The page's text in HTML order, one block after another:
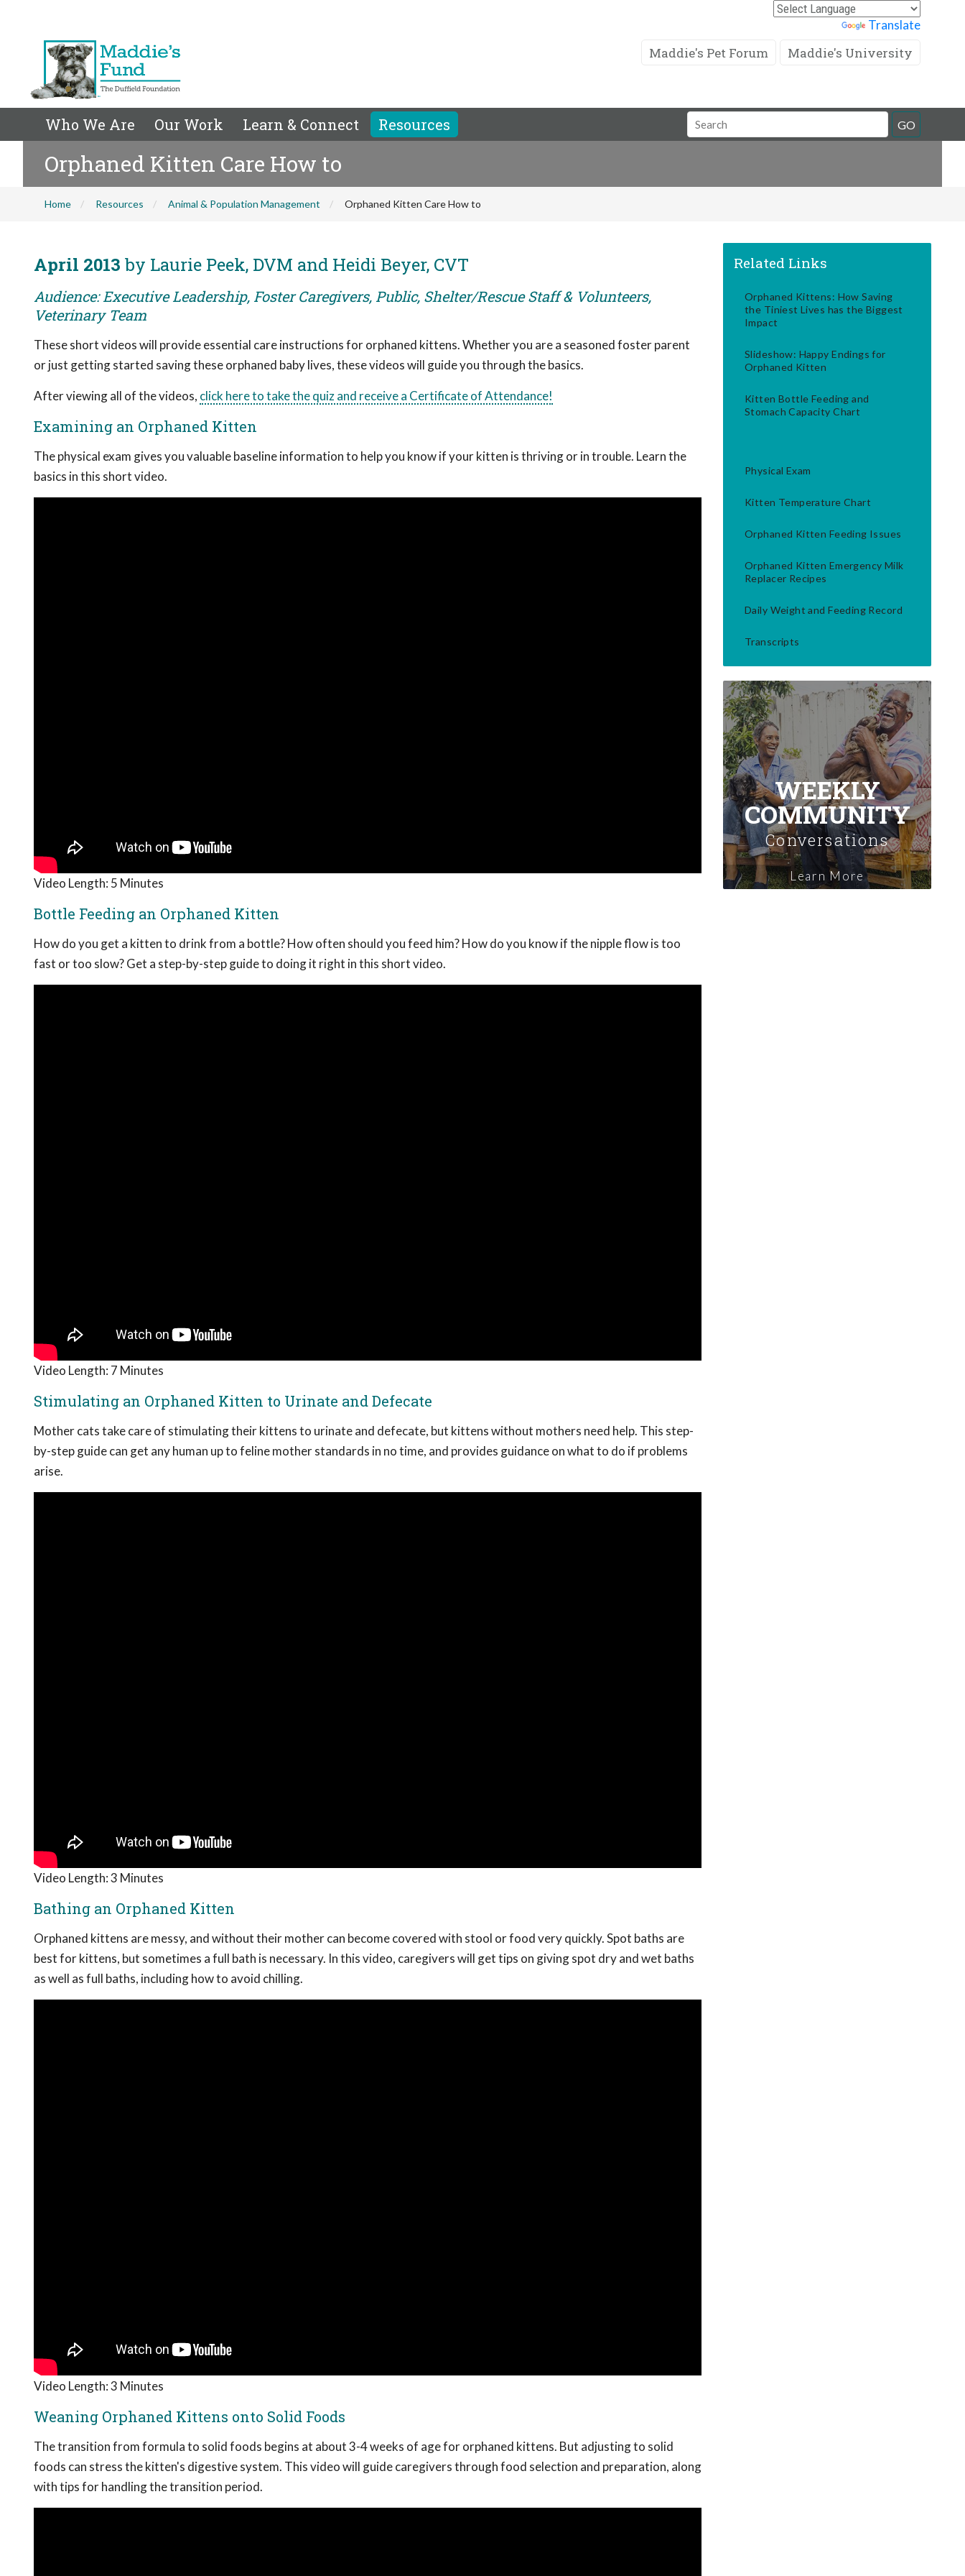
Translate
Maddie's Pet Forum Maddie's University
Who We Are Our Work Learn & Connect Resources
Search
Field
GO
Orphaned Kitten Care How to
Home Resources Animal & Population Management Orphaned Kitten Care How to
April 2013 by Laurie Peek, DVM and Heidi Beyer, CVT
Audience: Executive Leadership, Foster Caregivers, Public, Shelter/Rescue Staff & Volunteers,
Veterinary Team
These short videos will provide essential care instructions for orphaned kittens. Whether you are a seasoned foster parent
or just getting started saving these orphaned baby lives, these videos will guide you through the basics.
After viewing all of the videos, click here to take the quiz and receive a Certificate of Attendance!
Examining an Orphaned Kitten
The physical exam gives you valuable baseline information to help you know if your kitten is thriving or in trouble. Learn the
basics in this short video.
Video Length: 5 Minutes
Bottle Feeding an Orphaned Kitten
How do you get a kitten to drink from a bottle? How often should you feed him? How do you know if the nipple flow is too
fast or too slow? Get a step-by-step guide to doing it right in this short video.
Video Length: 7 Minutes
Stimulating an Orphaned Kitten to Urinate and Defecate
Mother cats take care of stimulating their kittens to urinate and defecate, but kittens without mothers need help. This step-
by-step guide can get any human up to feline mother standards in no time, and provides guidance on what to do if problems
arise.
Video Length: 3 Minutes
Bathing an Orphaned Kitten
Orphaned kittens are messy, and without their mother can become covered with stool or food very quickly. Spot baths are
best for kittens, but sometimes a full bath is necessary. In this video, caregivers will get tips on giving spot dry and wet baths
as well as full baths, including how to avoid chilling.
Video Length: 3 Minutes
Weaning Orphaned Kittens onto Solid Foods
The transition from formula to solid foods begins at about 3-4 weeks of age for orphaned kittens. But adjusting to solid
foods can stress the kitten's digestive system. This video will guide caregivers through food selection and preparation, along
with tips for handling the transition period.
Related Links
Orphaned Kittens: How Saving
the Tiniest Lives has the Biggest
Impact
Slideshow: Happy Endings for
Orphaned Kitten
Kitten Bottle Feeding and
Stomach Capacity Chart
Physical Exam
Kitten Temperature Chart
Orphaned Kitten Feeding Issues
Orphaned Kitten Emergency Milk
Replacer Recipes
Daily Weight and Feeding Record
Transcripts
WEEKLY
COMMUNITY
Conversations
Learn More